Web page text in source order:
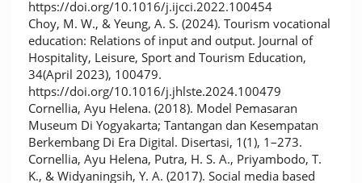
https://doi.org/10.1016/j.ijcci.2022.100454
Choy, M. W., & Yeung, A. S. (2024). Tourism vocational
education: Relations of input and output. Journal of
Hospitality, Leisure, Sport and Tourism Education,
34(April 2023), 100479.
https://doi.org/10.1016/j.jhlste.2024.100479
Cornellia, Ayu Helena. (2018). Model Pemasaran
Museum Di Yogyakarta; Tantangan dan Kesempatan
Berkembang Di Era Digital. Disertasi, 1(1), 1–273.
Cornellia, Ayu Helena, Putra, H. S. A., Priyambodo, T.
K., & Widyaningsih, Y. A. (2017). Social media based